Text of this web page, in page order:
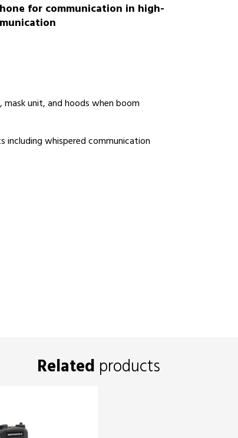
for communication in high-
unit, and hoods when boom
including whispered communication
Related products